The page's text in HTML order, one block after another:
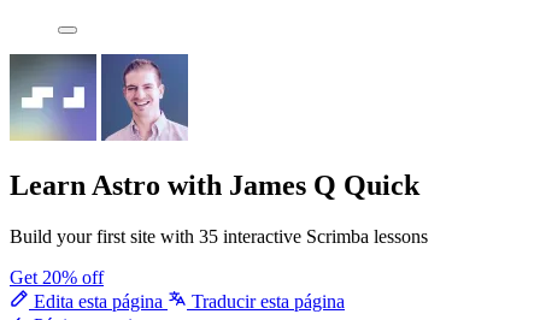
Learn Astro with James Q Quick
Build your first site with 35 interactive Scrimba lessons
Get 20% off
Edita esta página
Traducir esta página